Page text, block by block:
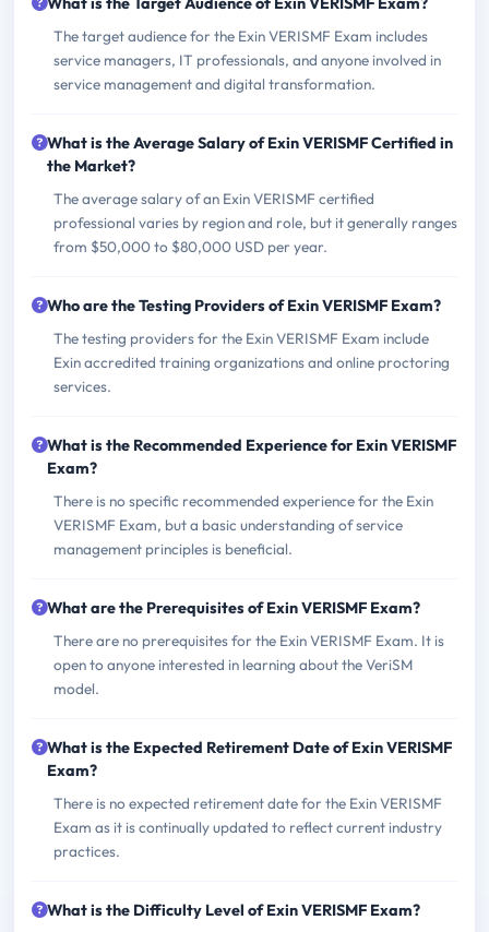
The target audience for the Exin VERISMF Exam includes
service managers, IT professionals, and anyone involved in
service management and digital transformation.
What is the Average Salary of Exin VERISMF Certified in
the Market?
The average salary of an Exin VERISMF certified
professional varies by region and role, but it generally ranges
from $50,000 to $80,000 USD per year.
Who are the Testing Providers of Exin VERISMF Exam?
The testing providers for the Exin VERISMF Exam include
Exin accredited training organizations and online proctoring
services.
What is the Recommended Experience for Exin VERISMF
Exam?
There is no specific recommended experience for the Exin
VERISMF Exam, but a basic understanding of service
management principles is beneficial.
What are the Prerequisites of Exin VERISMF Exam?
There are no prerequisites for the Exin VERISMF Exam. It is
open to anyone interested in learning about the VeriSM
model.
What is the Expected Retirement Date of Exin VERISMF
Exam?
There is no expected retirement date for the Exin VERISMF
Exam as it is continually updated to reflect current industry
practices.
What is the Difficulty Level of Exin VERISMF Exam?